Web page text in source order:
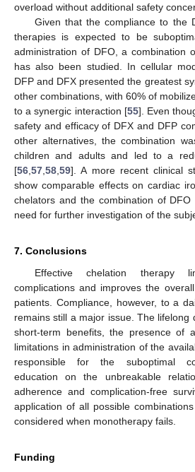
overload without additional safety
Given that the compliance to the
therapies is expected to be
administration of DFO, a combination
has also been studied. In cellular
DFP and DFX presented the greatest
other combinations, with 60% of
to a synergic interaction [55]. Even
safety and efficacy of DFX and DFP
other alternatives, the combination
children and adults and led to a
[56 57 58 59]. A more recent clinical
show comparable effects on cardiac
chelators and the combination of DFO
need for further investigation of the
7. Conclusions
Effective chelation therapy
complications and improves the
patients. Compliance, however, to a
remains still a major issue. The lifelong
short-term benefits, the presence of
limitations in administration of the
responsible for the suboptimal
education on the unbreakable
adherence and complication-free
application of all possible
considered when monotherapy fails.
Funding